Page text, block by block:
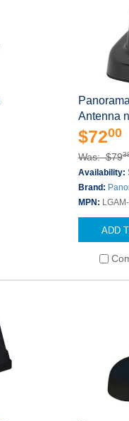
Antenna
$7200
Was: $79
Availability:
Brand:
MPN:
ADD